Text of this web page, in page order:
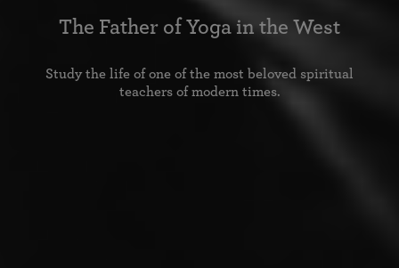
The Father of Yoga in the West
Study the life of one of the most beloved spiritual
teachers of modern times.